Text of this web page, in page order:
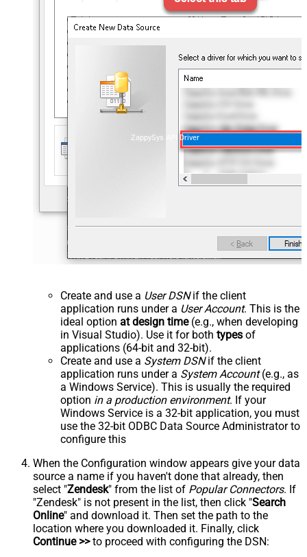
ZappySys API Driver
Create and use a User DSNif the client
application runs under a User Account. This is the
ideal option at design time(e.g., when developing
in Visual Studio). Use it for both types of
applications (64-bit and 32-bit).
Create and use a System DSNif the client
application runs under a System Account(e.g., as
a Windows Service). This is usually the required
option in a production environment. If your
Windows Service is a 32-bit application, you must
use the 32-bit ODBC Data Source Administrator to
configure this
When the Configuration window appears give your data
source a name if you haven't done that already, then
select "Zendesk" from the list of Popular Connectors. If
"Zendesk" is not present in the list, then click "Search
Online" and download it. Then set the path to the
location where you downloaded it. Finally, click
Continue >>to proceed with configuring the DSN: